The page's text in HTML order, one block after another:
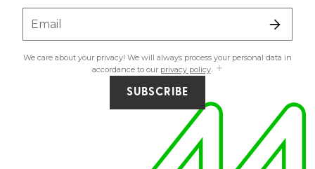
Email
We care about your privacy! We will always process your personal data in
accordance to our privacy policy.
SUBSCRIBE